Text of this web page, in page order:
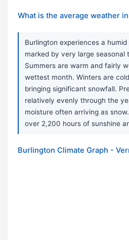
What is the average weather
Burlington experiences a
marked by very large seasonal
Summers are warm and fairly
wettest month. Winters are
bringing significant snowfall.
relatively evenly through the
moisture often arriving as
over 2,200 hours of sunshine
Burlington Climate Graph -